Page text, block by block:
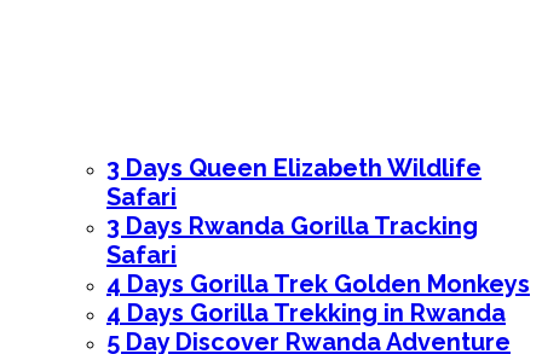
3 Days Queen Elizabeth Wildlife
Safari
3 Days Rwanda Gorilla Tracking
Safari
4 Days Gorilla Trek Golden Monkeys
4 Days Gorilla Trekking in Rwanda
5 Day Discover Rwanda Adventure